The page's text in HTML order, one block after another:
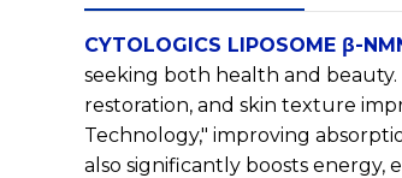
CYTOLOGICS LIPOSOME β-
seeking both health and
restoration, and skin texture
Technology," improving
also significantly boosts energy,